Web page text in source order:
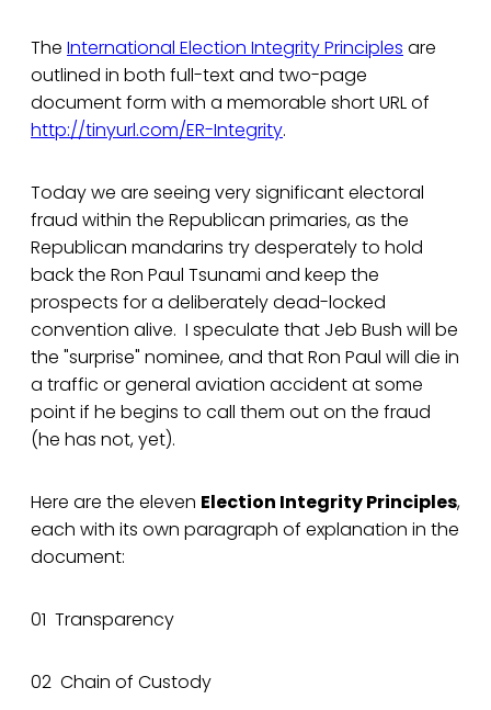
The International Election Integrity Principles are
outlined in both full-text and two-page
document form with a memorable short URL of
http://tinyurl.com/ER-Integrity.
Today we are seeing very significant electoral
fraud within the Republican primaries, as the
Republican mandarins try desperately to hold
back the Ron Paul Tsunami and keep the
prospects for a deliberately dead-locked
convention alive. I speculate that Jeb Bush will be
the "surprise" nominee, and that Ron Paul will die in
a traffic or general aviation accident at some
point if he begins to call them out on the fraud
(he has not, yet).
Here are the eleven Election Integrity Principles,
each with its own paragraph of explanation in the
document:
01 Transparency
02 Chain of Custody